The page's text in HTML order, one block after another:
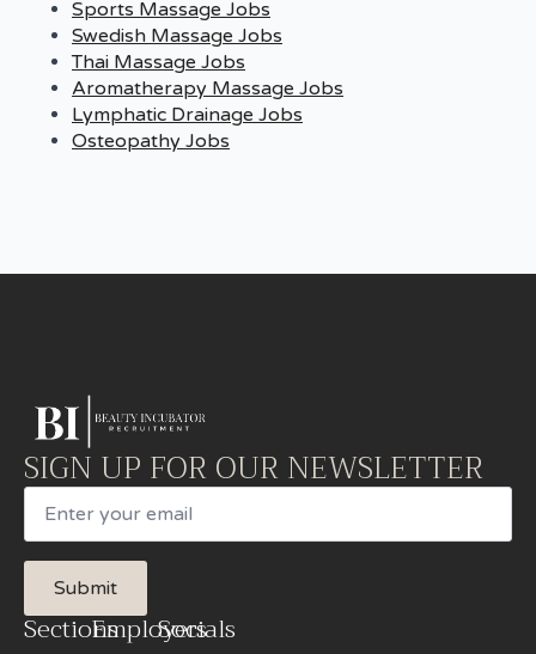
Sports Massage Jobs
Swedish Massage Jobs
Thai Massage Jobs
Aromatherapy Massage Jobs
Lymphatic Drainage Jobs
Osteopathy Jobs
SIGN UP FOR OUR NEWSLETTER
Email
Submit
SectionsEmployers
Socials